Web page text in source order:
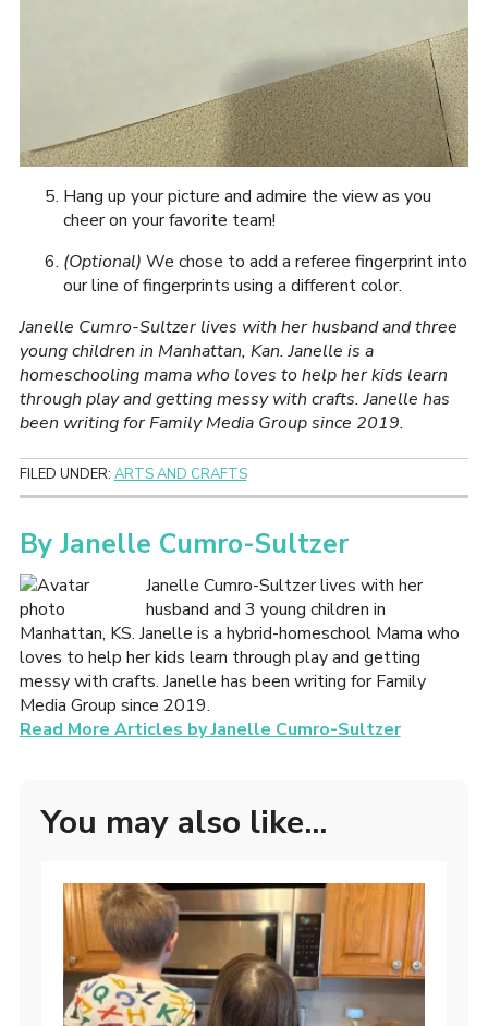
Hang up your picture and admire the view as you
cheer on your favorite team!
(Optional) We chose to add a referee fingerprint into
our line of fingerprints using a different color.
Janelle Cumro-Sultzer lives with her husband and three
young children in Manhattan, Kan. Janelle is a
homeschooling mama who loves to help her kids learn
through play and getting messy with crafts. Janelle has
been writing for Family Media Group since 2019.
FILED UNDER: ARTS AND CRAFTS
By Janelle Cumro-Sultzer
Janelle Cumro-Sultzer lives with her
husband and 3 young children in
Manhattan, KS. Janelle is a hybrid-homeschool Mama who
loves to help her kids learn through play and getting
messy with crafts. Janelle has been writing for Family
Media Group since 2019.
Read More Articles by Janelle Cumro-Sultzer
You may also like...